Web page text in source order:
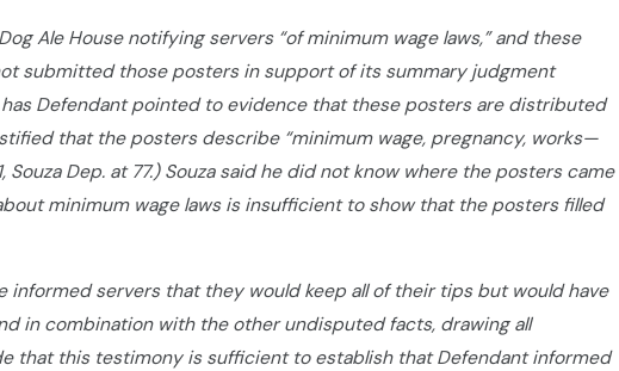
Ale House notifying servers “of minimum wage laws,” and these
not submitted those posters in support of its summary judgment
Defendant pointed to evidence that these posters are distributed
that the posters describe “minimum wage, pregnancy, works—
Souza Dep. at 77.) Souza said he did not know where the posters came
minimum wage laws is insufficient to show that the posters filled
informed servers that they would keep all of their tips but would have
in combination with the other undisputed facts, drawing all
that this testimony is sufficient to establish that Defendant informed